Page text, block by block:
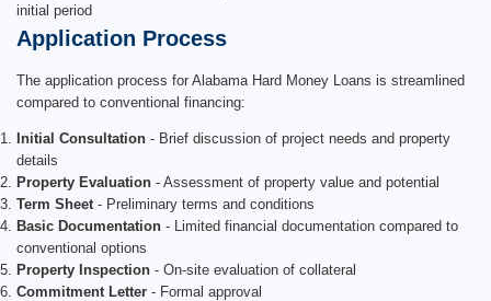
initial period
Application Process
The application process for Alabama Hard Money Loans is streamlined
compared to conventional financing:
Initial Consultation - Brief discussion of project needs and property
details
Property Evaluation - Assessment of property value and potential
Term Sheet - Preliminary terms and conditions
Basic Documentation - Limited financial documentation compared to
conventional options
Property Inspection - On-site evaluation of collateral
Commitment Letter - Formal approval